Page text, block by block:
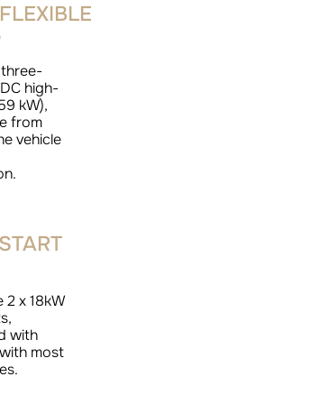
high-
kW),
from
vehicle
2 x 18kW
with
most